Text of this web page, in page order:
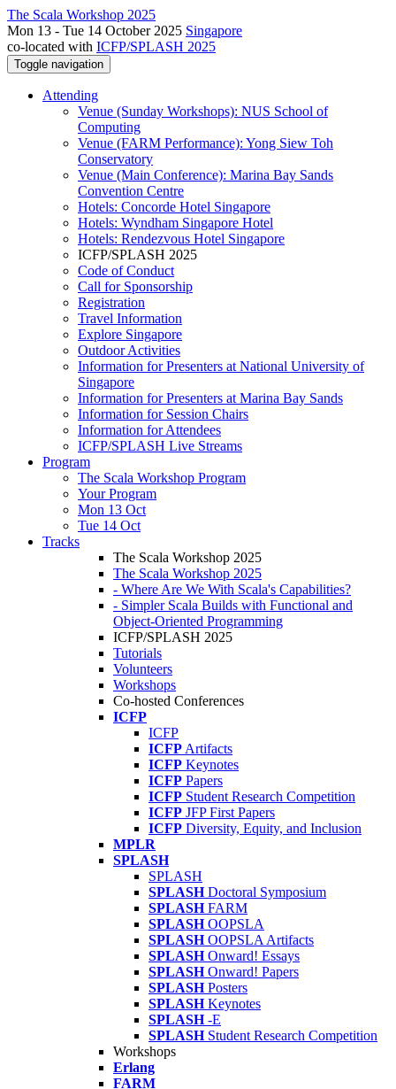
The Scala Workshop 2025
Mon 13 - Tue 14 October 2025 Singapore
co-located with ICFP/SPLASH 2025
Toggle navigation
Attending
Venue (Sunday Workshops): NUS School of
Computing
Venue (FARM Performance): Yong Siew Toh
Conservatory
Venue (Main Conference): Marina Bay Sands
Convention Centre
Hotels: Concorde Hotel Singapore
Hotels: Wyndham Singapore Hotel
Hotels: Rendezvous Hotel Singapore
ICFP/SPLASH 2025
Code of Conduct
Call for Sponsorship
Registration
Travel Information
Explore Singapore
Outdoor Activities
Information for Presenters at National University of
Singapore
Information for Presenters at Marina Bay Sands
Information for Session Chairs
Information for Attendees
ICFP/SPLASH Live Streams
Program
The Scala Workshop Program
Your Program
Mon 13 Oct
Tue 14 Oct
Tracks
The Scala Workshop 2025
The Scala Workshop 2025
- Where Are We With Scala's Capabilities?
- Simpler Scala Builds with Functional and
Object-Oriented Programming
ICFP/SPLASH 2025
Tutorials
Volunteers
Workshops
Co-hosted Conferences
ICFP
ICFP
ICFP Artifacts
ICFP Keynotes
ICFP Papers
ICFP Student Research Competition
ICFP JFP First Papers
ICFP Diversity, Equity, and Inclusion
MPLR
SPLASH
SPLASH
SPLASH Doctoral Symposium
SPLASH FARM
SPLASH OOPSLA
SPLASH OOPSLA Artifacts
SPLASH Onward! Essays
SPLASH Onward! Papers
SPLASH Posters
SPLASH Keynotes
SPLASH -E
SPLASH Student Research Competition
Workshops
Erlang
FARM